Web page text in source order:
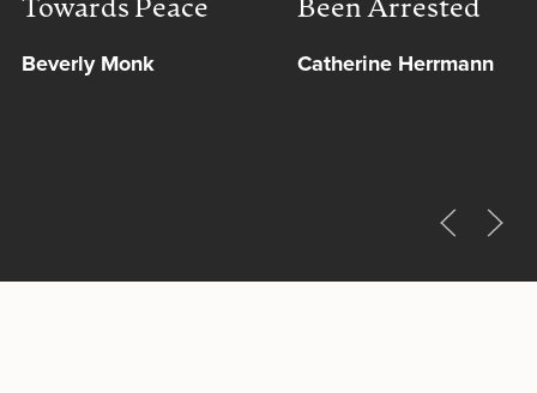
Towards Peace
Beverly Monk
Been Arrested
Catherine Herrmann